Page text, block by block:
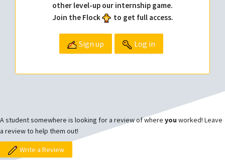
other level-up our internship game.
Join the Flock
to get full access.
Sign up Log in
A student somewhere is looking for a review of where you worked! Leave
a review to help them out!
Write a Review